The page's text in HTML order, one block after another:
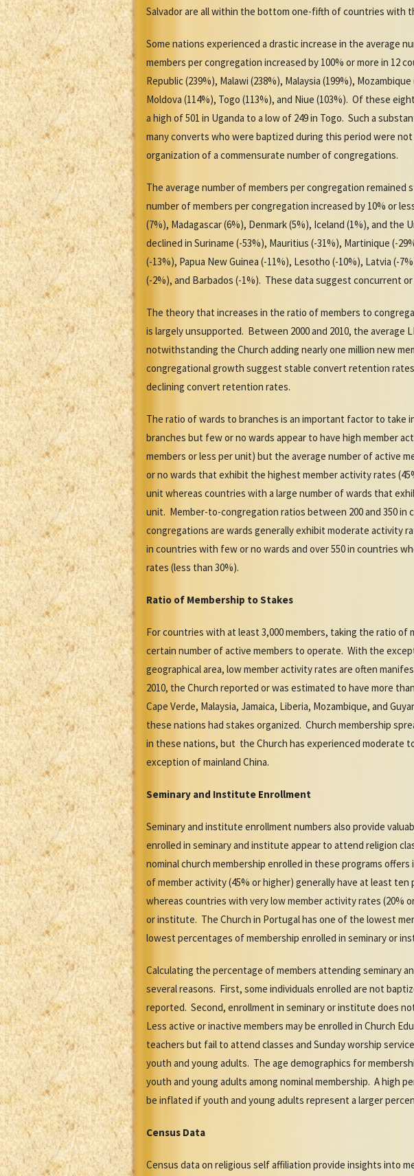
Salvador are all within the bottom one-fifth of countries with
Some nations experienced a drastic increase in the average
members per congregation increased by 100% or more in 12
Republic (239%), Malawi (238%), Malaysia (199%),
Moldova (114%), Togo (113%), and Niue (103%). Of these
a high of 501 in Uganda to a low of 249 in Togo. Such a
many converts who were baptized during this period were
organization of a commensurate number of congregations.
The average number of members per congregation
number of members per congregation increased by 10% or
(7%), Madagascar (6%), Denmark (5%), Iceland (1%), and
declined in Suriname (-53%), Mauritius (-31%), Martinique (-
(-13%), Papua New Guinea (-11%), Lesotho (-10%), Latvia (-
(-2%), and Barbados (-1%). These data suggest concurrent
The theory that increases in the ratio of members to
is largely unsupported. Between 2000 and 2010, the average
notwithstanding the Church adding nearly one million new
congregational growth suggest stable convert retention
declining convert retention rates.
The ratio of wards to branches is an important factor to take
branches but few or no wards appear to have high member
members or less per unit) but the average number of active
or no wards that exhibit the highest member activity rates
unit whereas countries with a large number of wards that
unit. Member-to-congregation ratios between 200 and 350
congregations are wards generally exhibit moderate activity
in countries with few or no wards and over 550 in countries
rates (less than 30%).
Ratio of Membership to Stakes
For countries with at least 3,000 members, taking the ratio
certain number of active members to operate. With the
geographical area, low member activity rates are often
2010, the Church reported or was estimated to have more
Cape Verde, Malaysia, Jamaica, Liberia, Mozambique, and
these nations had stakes organized. Church membership
in these nations, but the Church has experienced moderate
exception of mainland China.
Seminary and Institute Enrollment
Seminary and institute enrollment numbers also provide
enrolled in seminary and institute appear to attend religion
nominal church membership enrolled in these programs
of member activity (45% or higher) generally have at least
whereas countries with very low member activity rates (20%
or institute. The Church in Portugal has one of the lowest
lowest percentages of membership enrolled in seminary or
Calculating the percentage of members attending seminary
several reasons. First, some individuals enrolled are not
reported. Second, enrollment in seminary or institute does
Less active or inactive members may be enrolled in Church
teachers but fail to attend classes and Sunday worship
youth and young adults. The age demographics for
youth and young adults among nominal membership. A high
be inflated if youth and young adults represent a larger
Census Data
Census data on religious self affiliation provide insights into